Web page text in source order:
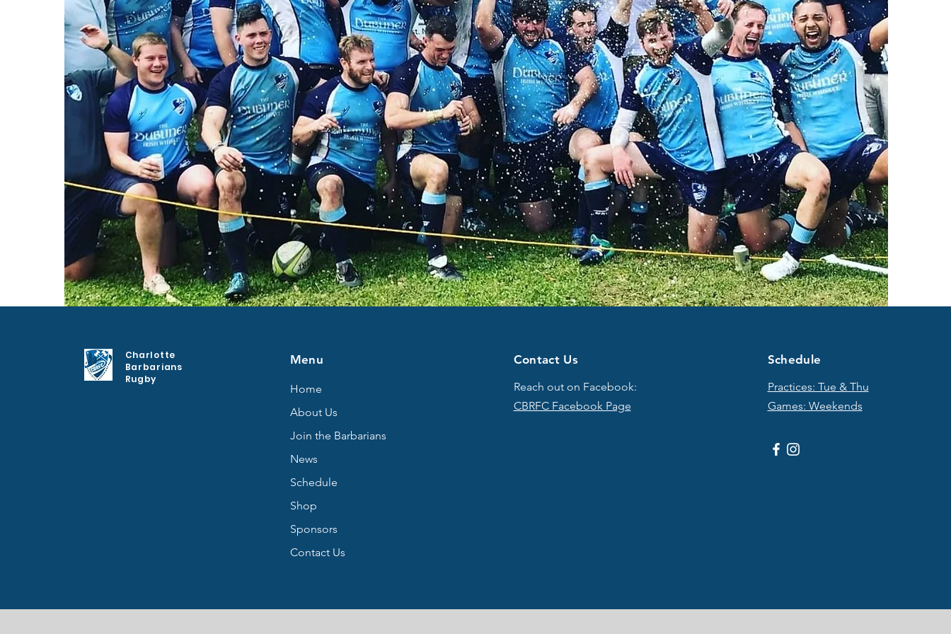
Charlotte
Barbarians
Rugby
Menu
Home
About Us
Join the Barbarians
News
Schedule
Shop
Sponsors
Contact Us
Contact Us
Reach out on Facebook:
CBRFC Facebook Page
Schedule
Practices: Tue & Thu
Games: Weekends